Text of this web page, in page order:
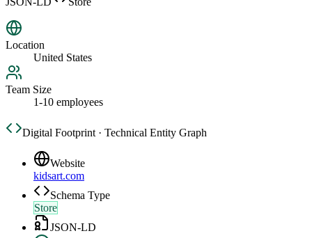
Location
United States
Team Size
1-10 employees
Digital Footprint · Technical Entity Graph
Website
kidsart.com
Schema Type
Store
JSON-LD